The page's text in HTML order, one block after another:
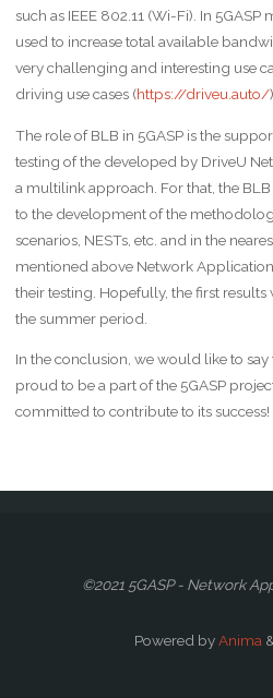
such as IEEE 802.11 (Wi-Fi). In
used to increase total available
very challenging and interesting use
driving use cases (https://driveu.auto/).
The role of BLB in 5GASP is the
testing of the developed by DriveU
a multilink approach. For that, the
to the development of the
scenarios, NESTs, etc. and in the
mentioned above Network
their testing. Hopefully, the first
the summer period.
In the conclusion, we would like to say
proud to be a part of the 5GASP
committed to contribute to its success!
©2021 5GASP - Network
Powered byAnima &